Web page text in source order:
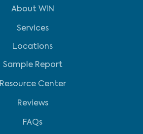
About WIN
Services
Locations
Sample Report
Resource Center
Reviews
FAQs